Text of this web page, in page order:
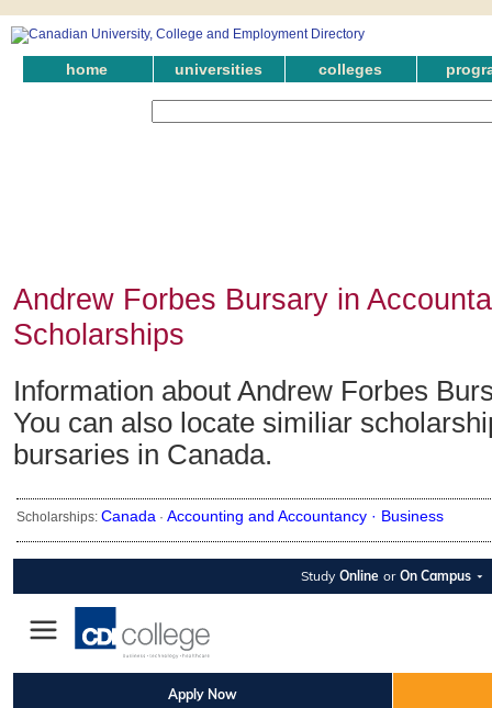
home universities colleges
Andrew Forbes Bursary in
Scholarships
Information about Andrew Forbes
You can also locate similiar
bursaries in Canada.
Scholarships: Canada · Accounting and Accountancy · Business